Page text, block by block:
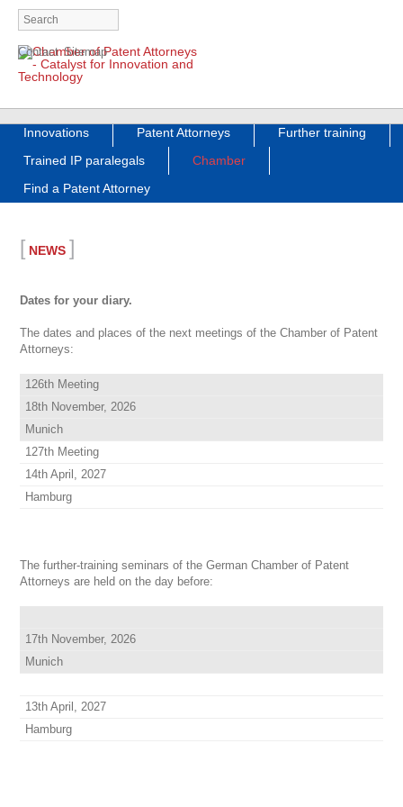
Skip
navigation
Contact Sitemap
Skip
navigation
Innovations Patent Attorneys
Further training
Trained IP paralegals
Chamber
Find a Patent Attorney
[ NEWS ]
Dates for your diary.
The dates and places of the next meetings of the Chamber of Patent
Attorneys:
126th Meeting
18th November, 2026
Munich
127th Meeting
14th April, 2027
Hamburg
The further-training seminars of the German Chamber of Patent
Attorneys are held on the day before:
17th November, 2026
Munich
13th April, 2027
Hamburg